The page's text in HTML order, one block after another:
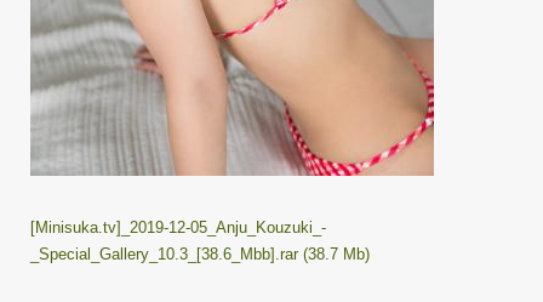
[Minisuka.tv]_2019-12-05_Anju_Kouzuki_-
_Special_Gallery_10.3_[38.6_Mbb].rar (38.7 Mb)